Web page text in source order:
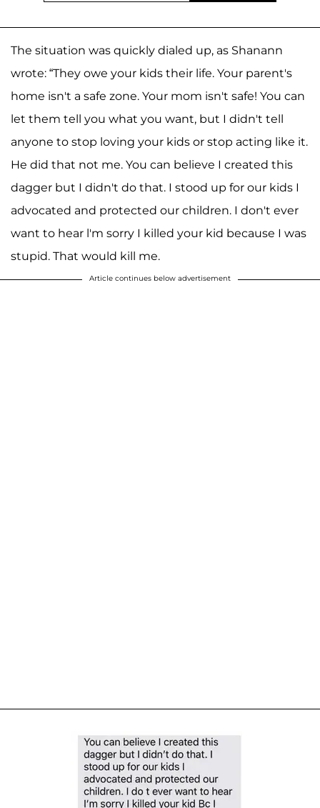
The situation was quickly dialed up, as Shanann
wrote: “They owe your kids their life. Your parent's
home isn't a safe zone. Your mom isn't safe! You can
let them tell you what you want, but I didn't tell
anyone to stop loving your kids or stop acting like it.
He did that not me. You can believe I created this
dagger but I didn't do that. I stood up for our kids I
advocated and protected our children. I don't ever
want to hear l'm sorry I killed your kid because I was
stupid. That would kill me.
Article continues below advertisement